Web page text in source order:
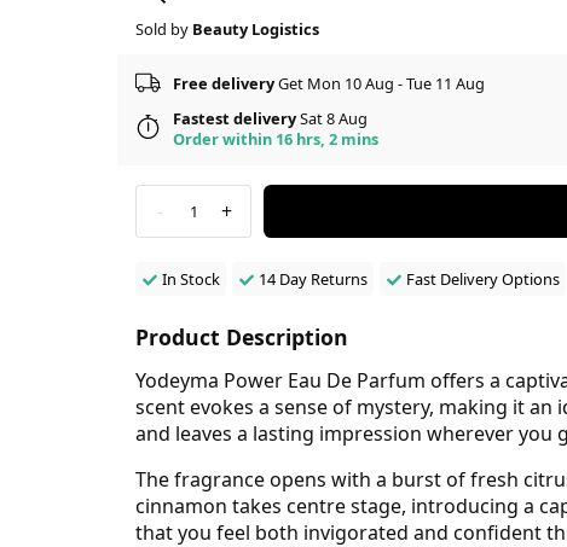
Sold by Beauty Logistics
Free deliveryGet Mon 10 Aug - Tue 11 Aug
Fastest deliverySat 8 Aug
Order within 16 hrs, 2 mins
- 1 +
In Stock 14 Day Returns Fast Delivery Options
Product Description
Yodeyma Power Eau De Parfum offers a
scent evokes a sense of mystery, making it
and leaves a lasting impression wherever you
The fragrance opens with a burst of fresh
cinnamon takes centre stage, introducing a
that you feel both invigorated and confident